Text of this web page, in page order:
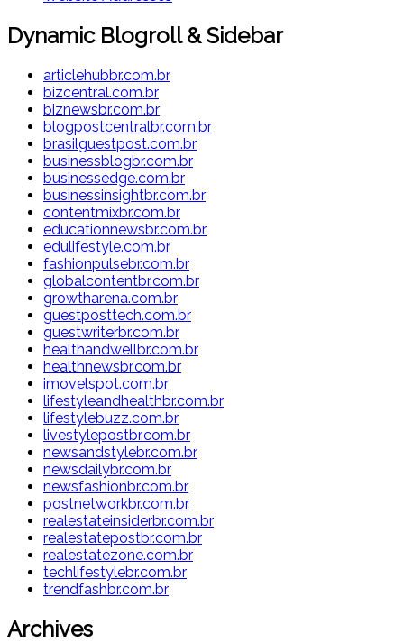
Dynamic Blogroll & Sidebar
articlehubbr.com.br
bizcentral.com.br
biznewsbr.com.br
blogpostcentralbr.com.br
brasilguestpost.com.br
businessblogbr.com.br
businessedge.com.br
businessinsightbr.com.br
contentmixbr.com.br
educationnewsbr.com.br
edulifestyle.com.br
fashionpulsebr.com.br
globalcontentbr.com.br
growtharena.com.br
guestposttech.com.br
guestwriterbr.com.br
healthandwellbr.com.br
healthnewsbr.com.br
imovelspot.com.br
lifestyleandhealthbr.com.br
lifestylebuzz.com.br
livestylepostbr.com.br
newsandstylebr.com.br
newsdailybr.com.br
newsfashionbr.com.br
postnetworkbr.com.br
realestateinsiderbr.com.br
realestatepostbr.com.br
realestatezone.com.br
techlifestylebr.com.br
trendfashbr.com.br
Archives